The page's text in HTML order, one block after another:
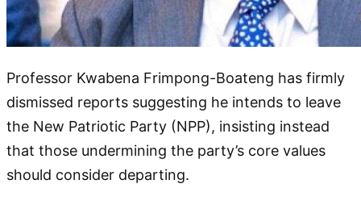
Professor Kwabena Frimpong-Boateng has firmly
dismissed reports suggesting he intends to leave
the New Patriotic Party (NPP), insisting instead
that those undermining the party’s core values
should consider departing.